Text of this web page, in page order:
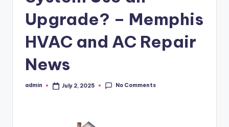
Upgrade? – Memphis
HVAC and AC Repair
News
Posted
admin July 2, 2025 No Comments